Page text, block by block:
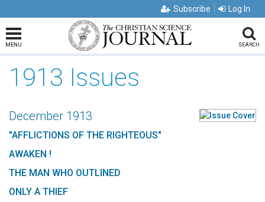
Subscribe Log In
MENU SEARCH
1913 Issues
December 1913
"AFFLICTIONS OF THE RIGHTEOUS"
AWAKEN !
THE MAN WHO OUTLINED
ONLY A THIEF